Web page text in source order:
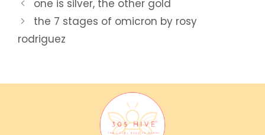
one is silver, the other gold
the 7 stages of omicron by rosy
rodriguez